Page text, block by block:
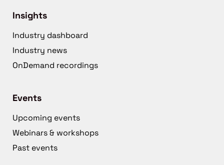
Insights
Industry dashboard
Industry news
OnDemand recordings
Events
Upcoming events
Webinars & workshops
Past events